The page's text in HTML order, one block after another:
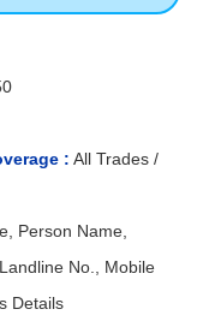
: All Trades /
Person Name,
No., Mobile
Details